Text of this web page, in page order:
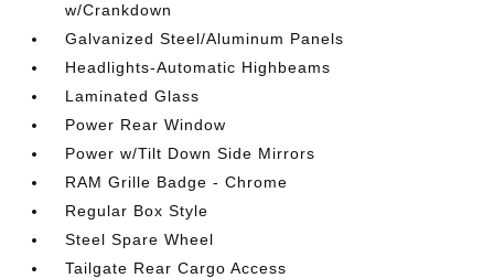
w/Crankdown
Galvanized Steel/Aluminum Panels
Headlights-Automatic Highbeams
Laminated Glass
Power Rear Window
Power w/Tilt Down Side Mirrors
RAM Grille Badge - Chrome
Regular Box Style
Steel Spare Wheel
Tailgate Rear Cargo Access